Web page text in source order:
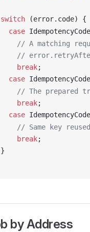
(error. code) {
case
IdempotencyCode
// A matching
//
break
;
case
IdempotencyCode
// The prepared
break
;
case
IdempotencyCode
// Same key
break
;
by Address